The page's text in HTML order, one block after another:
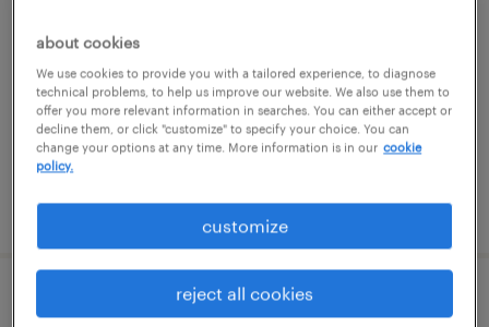
nashville, north carolina
temporary
$14 - $15 per hour
posted august 6, 2026
machine operator helper - now hiring
about cookies
We use cookies to provide you with a tailored experience, to diagnose
technical problems, to help us improve our website. We also use them to
offer you more relevant information in searches. You can either accept or
decline them, or click "customize" to specify your choice. You can
change your options at any time. More information is in our cookie
policy.
customize
reject all cookies